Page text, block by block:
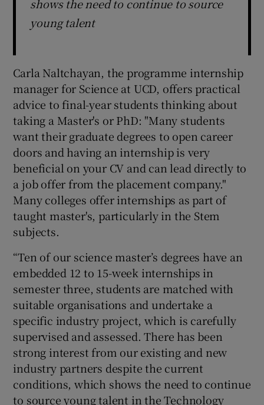
shows the need to continue to source
young talent
Carla Naltchayan, the programme internship
manager for Science at UCD, offers practical
advice to final-year students thinking about
taking a Master's or PhD: "Many students
want their graduate degrees to open career
doors and having an internship is very
beneficial on your CV and can lead directly to
a job offer from the placement company."
Many colleges offer internships as part of
taught master's, particularly in the Stem
subjects.
“Ten of our science master’s degrees have an
embedded 12 to 15-week internships in
semester three, students are matched with
suitable organisations and undertake a
specific industry project, which is carefully
supervised and assessed. There has been
strong interest from our existing and new
industry partners despite the current
conditions, which shows the need to continue
to source young talent in the Technology